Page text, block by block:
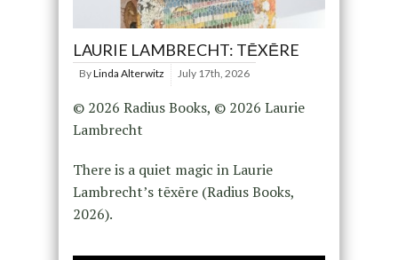
LAURIE LAMBRECHT: TĒXĒRE
ByLinda Alterwitz July 17th, 2026
© 2026 Radius Books, © 2026 Laurie
Lambrecht
There is a quiet magic in Laurie
Lambrecht’s tēxēre (Radius Books,
2026).